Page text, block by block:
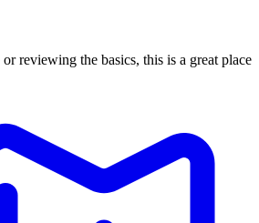
reviewing the basics, this is a great place